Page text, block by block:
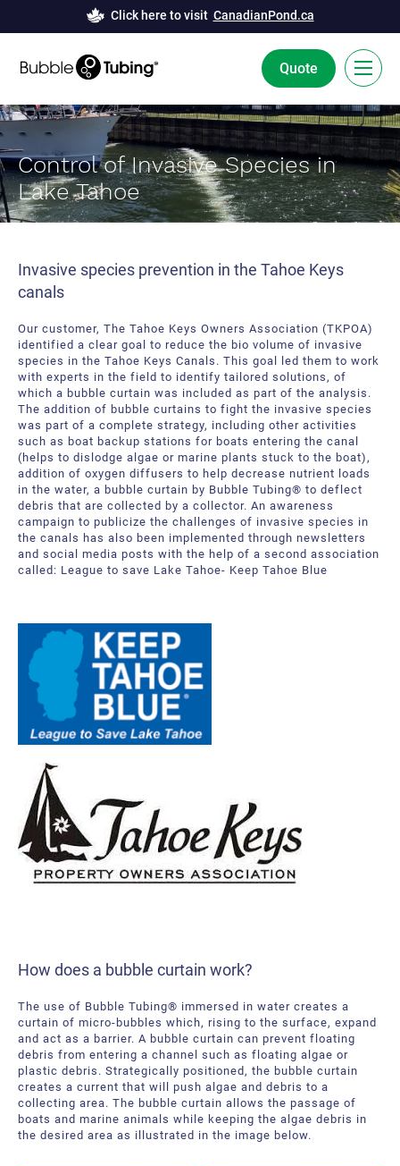
Click here to visit CanadianPond.ca
Quote
FR
Bubble Tubing® Technology
Solutions
Aeration
Innovation and Development
Bubble Tubing® Technologies
News
Resources
About Us
Bubble Tubing®
Canadian Pond.ca Products Ltd.
Career
Our service offer
Contact Us
Control of Invasive Species in
Lake Tahoe
Invasive species prevention in the Tahoe Keys
canals
Our customer, The Tahoe Keys Owners Association (TKPOA)
identified a clear goal to reduce the bio volume of invasive
species in the Tahoe Keys Canals. This goal led them to work
with experts in the field to identify tailored solutions, of
which a bubble curtain was included as part of the analysis.
The addition of bubble curtains to fight the invasive species
was part of a complete strategy, including other activities
such as boat backup stations for boats entering the canal
(helps to dislodge algae or marine plants stuck to the boat),
addition of oxygen diffusers to help decrease nutrient loads
in the water, a bubble curtain by Bubble Tubing® to deflect
debris that are collected by a collector. An awareness
campaign to publicize the challenges of invasive species in
the canals has also been implemented through newsletters
and social media posts with the help of a second association
called: League to save Lake Tahoe- Keep Tahoe Blue
How does a bubble curtain work?
The use of Bubble Tubing® immersed in water creates a
curtain of micro-bubbles which, rising to the surface, expand
and act as a barrier. A bubble curtain can prevent floating
debris from entering a channel such as floating algae or
plastic debris. Strategically positioned, the bubble curtain
creates a current that will push algae and debris to a
collecting area. The bubble curtain allows the passage of
boats and marine animals while keeping the algae debris in
the desired area as illustrated in the image below.